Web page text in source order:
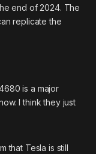
end of 2024. The
replicate the
is a major
I think they just
that Tesla is still